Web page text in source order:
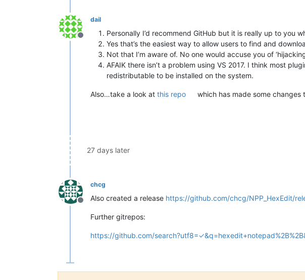
Offline
dail
Personally I’d recommend GitHub but it is really up to you
Yes that’s the easiest way to allow users to find and
Not that I’m aware of. No one would accuse you of
AFAIK there isn’t a problem using VS 2017. I think most
redistributable to be installed on the system.
Also…take a look at this repo which has made some
27 days later
Offline
chcg
Also created a release https://github.com/chcg/NPP_HexEdit/
Further gitrepos:
https://github.com/